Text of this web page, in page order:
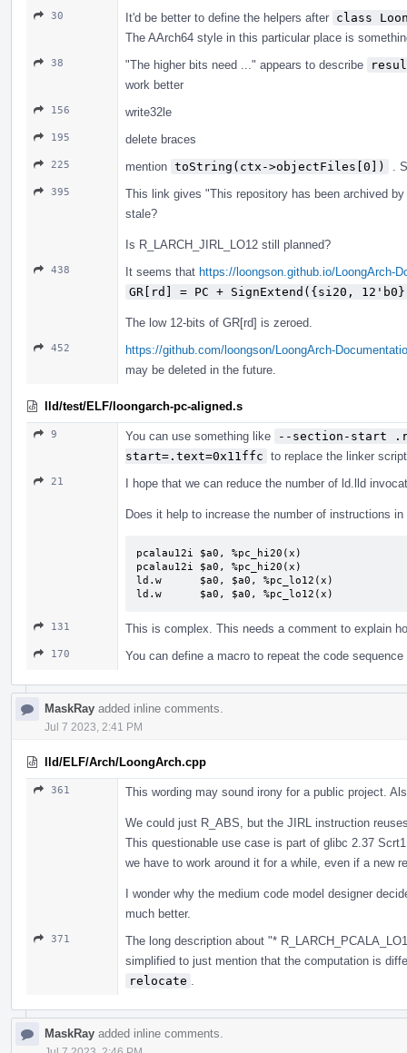
30 It'd be better to define the helpers after class
The AArch64 style in this particular place is
38 "The higher bits need ..." appears to describe
work better
156 write32le
195 delete braces
225 mention toString(ctx->objectFiles[0]) .
395
This link gives "This repository has been archived
stale?
Is R_LARCH_JIRL_LO12 still planned?
438 It seems that https://loongson.github.io/LoongArch-
GR[rd] = PC + SignExtend({si20, 12'b0},
The low 12-bits of GR[rd] is zeroed.
452
https://github.com/loongson/LoongArch-
may be deleted in the future.
lld/test/ELF/loongarch-pc-aligned.s
9 You can use something like
--section-start
start=.text=0x11ffc to replace the linker
21 I hope that we can reduce the number of ld.lld
Does it help to increase the number of instructions in
pcalau12i $a0, %pc_hi20(x)
pcalau12i $a0, %pc_hi20(x)
ld.w      $a0, $a0, %pc_lo12(x)
ld.w      $a0, $a0, %pc_lo12(x)
131 This is complex. This needs a comment to explain
170 You can define a macro to repeat the code
MaskRay added inline comments.
Jul 7 2023, 2:41 PM
lld/ELF/Arch/LoongArch.cpp
361 This wording may sound irony for a public project.
We could just R_ABS, but the JIRL instruction
This questionable use case is part of glibc 2.37
we have to work around it for a while, even if a new
I wonder why the medium code model designer
much better.
371
The long description about "*
simplified to just mention that the computation is
relocate
MaskRay added inline comments.